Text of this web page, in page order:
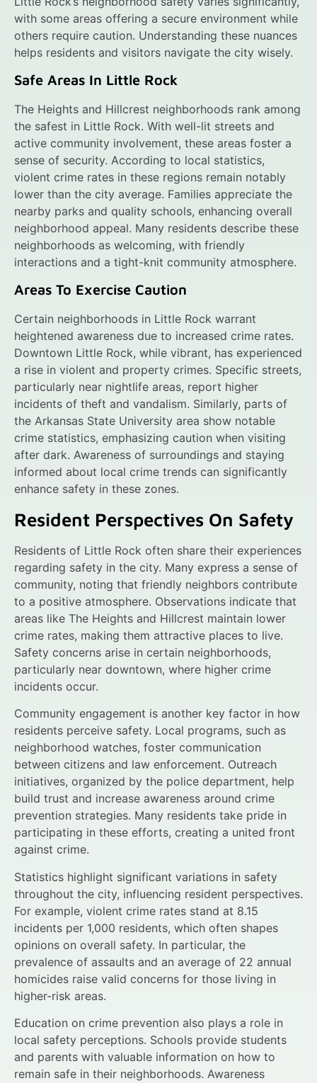
with some areas offering a secure environment while
others require caution. Understanding these nuances
helps residents and visitors navigate the city wisely.
Safe Areas In Little Rock
The Heights and Hillcrest neighborhoods rank among
the safest in Little Rock. With well-lit streets and
active community involvement, these areas foster a
sense of security. According to local statistics,
violent crime rates in these regions remain notably
lower than the city average. Families appreciate the
nearby parks and quality schools, enhancing overall
neighborhood appeal. Many residents describe these
neighborhoods as welcoming, with friendly
interactions and a tight-knit community atmosphere.
Areas To Exercise Caution
Certain neighborhoods in Little Rock warrant
heightened awareness due to increased crime rates.
Downtown Little Rock, while vibrant, has experienced
a rise in violent and property crimes. Specific streets,
particularly near nightlife areas, report higher
incidents of theft and vandalism. Similarly, parts of
the Arkansas State University area show notable
crime statistics, emphasizing caution when visiting
after dark. Awareness of surroundings and staying
informed about local crime trends can significantly
enhance safety in these zones.
Resident Perspectives On Safety
Residents of Little Rock often share their experiences
regarding safety in the city. Many express a sense of
community, noting that friendly neighbors contribute
to a positive atmosphere. Observations indicate that
areas like The Heights and Hillcrest maintain lower
crime rates, making them attractive places to live.
Safety concerns arise in certain neighborhoods,
particularly near downtown, where higher crime
incidents occur.
Community engagement is another key factor in how
residents perceive safety. Local programs, such as
neighborhood watches, foster communication
between citizens and law enforcement. Outreach
initiatives, organized by the police department, help
build trust and increase awareness around crime
prevention strategies. Many residents take pride in
participating in these efforts, creating a united front
against crime.
Statistics highlight significant variations in safety
throughout the city, influencing resident perspectives.
For example, violent crime rates stand at 8.15
incidents per 1,000 residents, which often shapes
opinions on overall safety. In particular, the
prevalence of assaults and an average of 22 annual
homicides raise valid concerns for those living in
higher-risk areas.
Education on crime prevention also plays a role in
local safety perceptions. Schools provide students
and parents with valuable information on how to
remain safe in their neighborhoods. Awareness